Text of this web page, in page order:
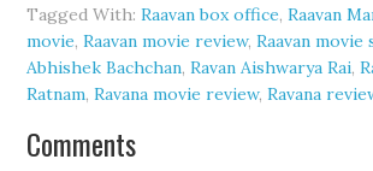
Tagged With:Raavan box office,Raavan
movie,Raavan movie review,Raavan movie
Abhishek Bachchan,Ravan Aishwarya Rai,
Ratnam,Ravana movie review,Ravana
Comments